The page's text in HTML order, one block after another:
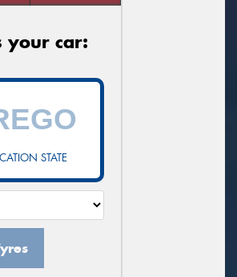
your car:
STATE